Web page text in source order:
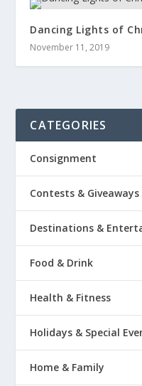
Dancing Lights of
November 11, 2019
CATEGORIES
Consignment
Contests & Giveaways
Destinations &
Food & Drink
Health & Fitness
Holidays & Special
Home & Family